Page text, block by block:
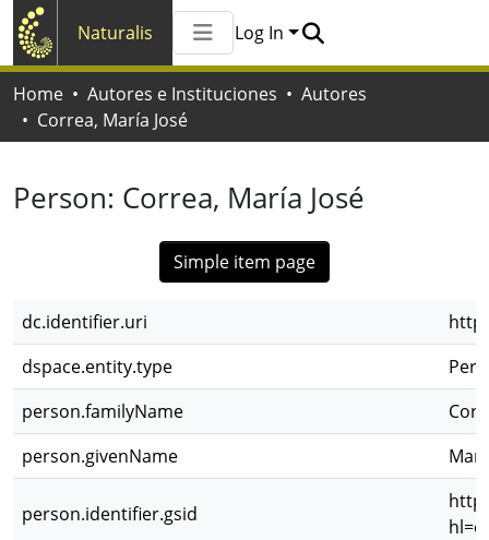
Naturalis
All of Naturalis
Statistics
Log In
Home Autores e Instituciones
Autores
Correa, María José
Person: Correa, María José
Simple item page
dc.identifier.uri
dspace.entity.type
person.familyName
person.givenName
person.identifier.gsid